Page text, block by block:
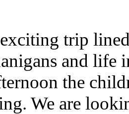
trip
and life
the
We are